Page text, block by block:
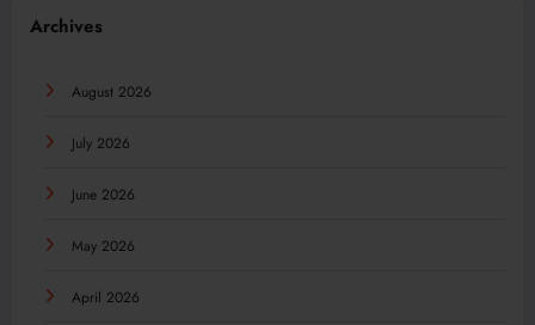
Archives
August 2026
July 2026
June 2026
May 2026
April 2026